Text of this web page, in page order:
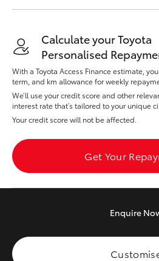
bZ4X
bZ4X Touring
LandCruiser Prado
Fleet
Personalise
Discover
Contact
Calculate your Toyota
Personalised
With a Toyota Access Finance estimate,
term, and km allowance for weekly
We’ll use your credit score and other
interest rate that’s tailored to your unique
Your credit score will not be affected.
Get Your
Enquire